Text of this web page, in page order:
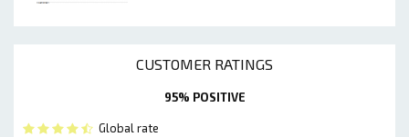
CUSTOMER RATINGS
95% POSITIVE
Global rate